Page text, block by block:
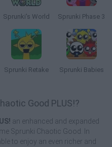
Sprunki's World Sprunki Phase 3
Sprunki Retake Sprunki Babies
Good PLUS!?
an enhanced and expanded
Sprunki Chaotic Good. In
to enjoy an even richer and